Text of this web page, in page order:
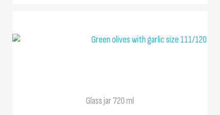
Glass jar 720 ml